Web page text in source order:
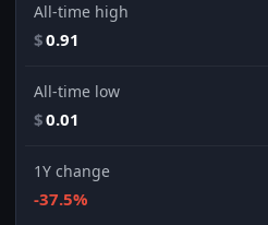
All-time high
$0.91
All-time low
$0.01
1Y change
-37.5%